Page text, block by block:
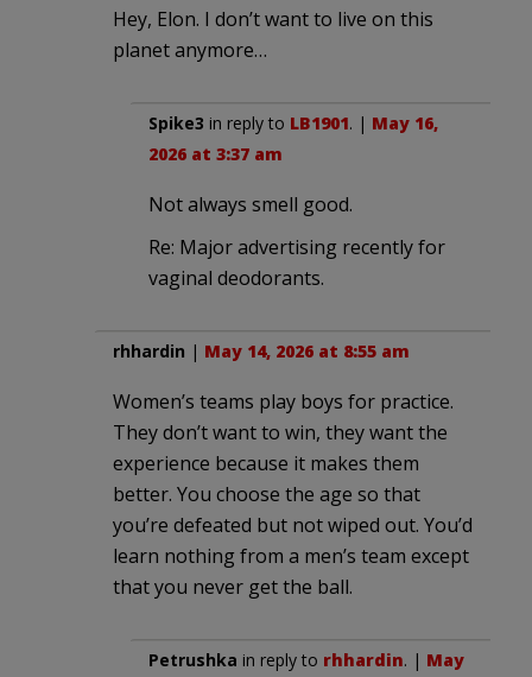
Hey, Elon. I don’t want to live on this
planet anymore…
Spike3 in reply to LB1901. | May 16,
2026 at 3:37 am
Not always smell good.
Re: Major advertising recently for
vaginal deodorants.
rhhardin | May 14, 2026 at 8:55 am
Women’s teams play boys for practice.
They don’t want to win, they want the
experience because it makes them
better. You choose the age so that
you’re defeated but not wiped out. You’d
learn nothing from a men’s team except
that you never get the ball.
Petrushka in reply to rhhardin. | May